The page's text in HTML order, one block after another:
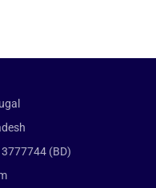
(BD)